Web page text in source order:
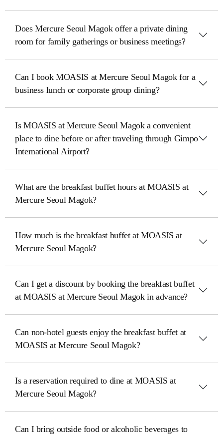
Does Mercure Seoul Magok offer a private dining
room for family gatherings or business meetings?
Can I book MOASIS at Mercure Seoul Magok for a
business lunch or corporate group dining?
Is MOASIS at Mercure Seoul Magok a convenient
place to dine before or after traveling through Gimpo
International Airport?
What are the breakfast buffet hours at MOASIS at
Mercure Seoul Magok?
How much is the breakfast buffet at MOASIS at
Mercure Seoul Magok?
Can I get a discount by booking the breakfast buffet
at MOASIS at Mercure Seoul Magok in advance?
Can non-hotel guests enjoy the breakfast buffet at
MOASIS at Mercure Seoul Magok?
Is a reservation required to dine at MOASIS at
Mercure Seoul Magok?
Can I bring outside food or alcoholic beverages to